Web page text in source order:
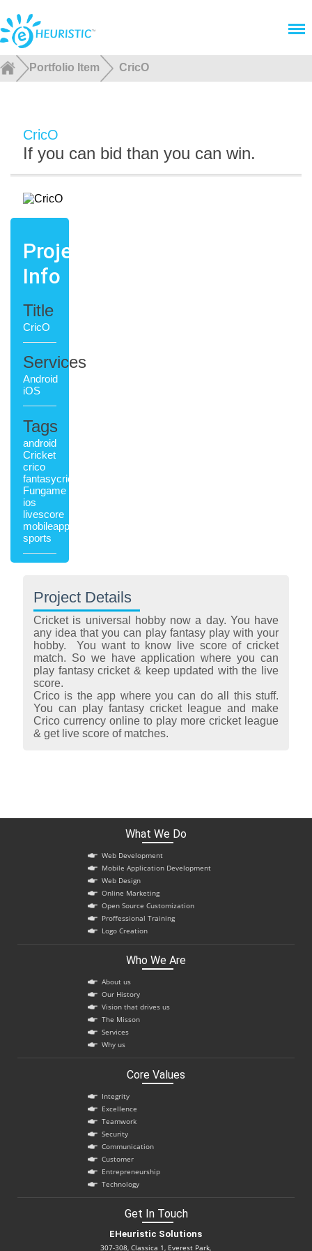
Portfolio Item CricO
CricO
If you can bid than you can win.
Project
Info
Title
CricO
Services
Android
iOS
Tags
android
Cricket
crico
fantasycricket
Fungame
ios
livescore
mobileapplication
sports
Project Details
Cricket is universal hobby now a day. You have
any idea that you can play fantasy play with your
hobby. You want to know live score of cricket
match. So we have application where you can
play fantasy cricket & keep updated with the live
score.
Crico is the app where you can do all this stuff.
You can play fantasy cricket league and make
Crico currency online to play more cricket league
& get live score of matches.
What We Do
Web Development
Mobile Application Development
Web Design
Online Marketing
Open Source Customization
Proffessional Training
Logo Creation
Who We Are
About us
Our History
Vision that drives us
The Misson
Services
Why us
Core Values
Integrity
Excellence
Teamwork
Security
Communication
Customer
Entrepreneurship
Technology
Get In Touch
EHeuristic Solutions
307-308, Classica 1, Everest Park,